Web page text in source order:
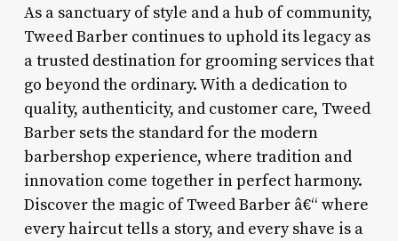
As a sanctuary of style and a hub of community,
Tweed Barber continues to uphold its legacy as
a trusted destination for grooming services that
go beyond the ordinary. With a dedication to
quality, authenticity, and customer care, Tweed
Barber sets the standard for the modern
barbershop experience, where tradition and
innovation come together in perfect harmony.
Discover the magic of Tweed Barber â€“ where
every haircut tells a story, and every shave is a